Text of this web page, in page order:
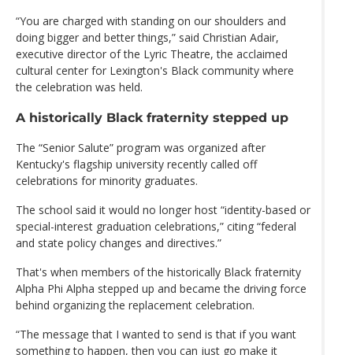
“You are charged with standing on our shoulders and
doing bigger and better things,” said Christian Adair,
executive director of the Lyric Theatre, the acclaimed
cultural center for Lexington's Black community where
the celebration was held.
A historically Black fraternity stepped up
The “Senior Salute” program was organized after
Kentucky's flagship university recently called off
celebrations for minority graduates.
The school said it would no longer host “identity-based or
special-interest graduation celebrations,” citing “federal
and state policy changes and directives.”
That's when members of the historically Black fraternity
Alpha Phi Alpha stepped up and became the driving force
behind organizing the replacement celebration.
“The message that I wanted to send is that if you want
something to happen, then you can just go make it